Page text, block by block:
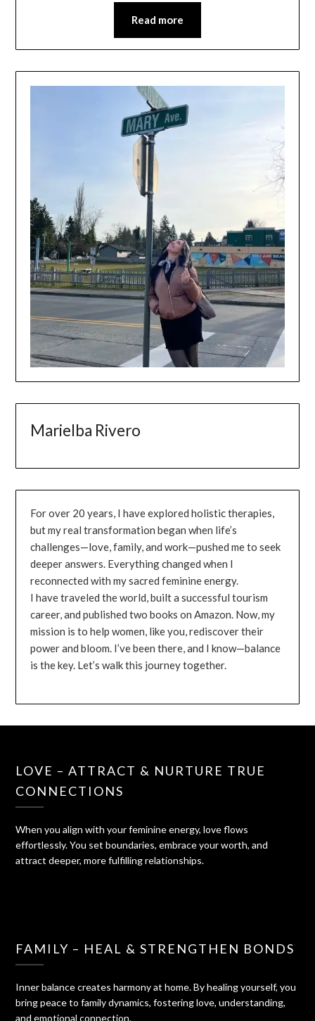
Read more
Marielba Rivero
For over 20 years, I have explored holistic therapies,
but my real transformation began when life’s
challenges—love, family, and work—pushed me to seek
deeper answers. Everything changed when I
reconnected with my sacred feminine energy.
I have traveled the world, built a successful tourism
career, and published two books on Amazon. Now, my
mission is to help women, like you, rediscover their
power and bloom. I’ve been there, and I know—balance
is the key. Let’s walk this journey together.
LOVE – ATTRACT & NURTURE TRUE
CONNECTIONS
When you align with your feminine energy, love flows
effortlessly. You set boundaries, embrace your worth, and
attract deeper, more fulfilling relationships.
FAMILY – HEAL & STRENGTHEN BONDS
Inner balance creates harmony at home. By healing yourself, you
bring peace to family dynamics, fostering love, understanding,
and emotional connection.